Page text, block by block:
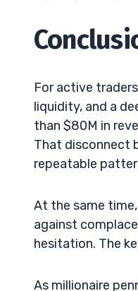
For active
liquidity, and a
than $80M in
That disconnect
repeatable
At the same
against
hesitation. The
As millionaire